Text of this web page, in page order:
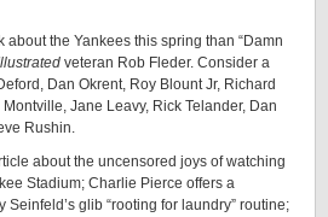
about the Yankees this spring than “Damn
veteran Rob Fleder. Consider a
Dan Okrent, Roy Blount Jr, Richard
Jane Leavy, Rick Telander, Dan
Rushin.
about the uncensored joys of watching
Stadium; Charlie Pierce offers a
glib “rooting for laundry” routine;